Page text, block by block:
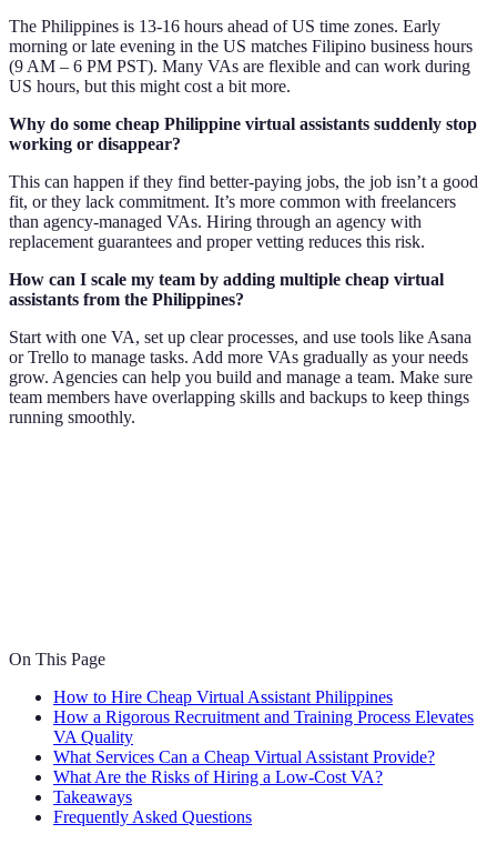
The Philippines is 13-16 hours ahead of US time zones. Early
morning or late evening in the US matches Filipino business hours
(9 AM – 6 PM PST). Many VAs are flexible and can work during
US hours, but this might cost a bit more.
Why do some cheap Philippine virtual assistants suddenly stop
working or disappear?
This can happen if they find better-paying jobs, the job isn’t a good
fit, or they lack commitment. It’s more common with freelancers
than agency-managed VAs. Hiring through an agency with
replacement guarantees and proper vetting reduces this risk.
How can I scale my team by adding multiple cheap virtual
assistants from the Philippines?
Start with one VA, set up clear processes, and use tools like Asana
or Trello to manage tasks. Add more VAs gradually as your needs
grow. Agencies can help you build and manage a team. Make sure
team members have overlapping skills and backups to keep things
running smoothly.
On This Page
How to Hire Cheap Virtual Assistant Philippines
How a Rigorous Recruitment and Training Process Elevates
VA Quality
What Services Can a Cheap Virtual Assistant Provide?
What Are the Risks of Hiring a Low-Cost VA?
Takeaways
Frequently Asked Questions